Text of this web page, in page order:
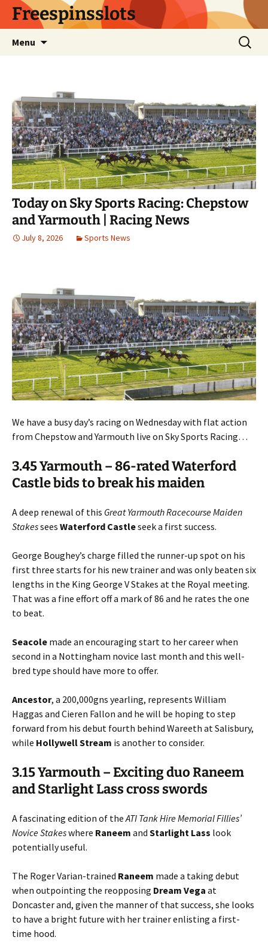
SkipFreespinsslots
Menu
Search
for:
Today on Sky Sports Racing: Chepstow
and Yarmouth | Racing News
July 8, 2026 Sports News
We have a busy day’s racing on Wednesday with flat action
from Chepstow and Yarmouth live on Sky Sports Racing…
3.45 Yarmouth – 86-rated Waterford
Castle bids to break his maiden
A deep renewal of this Great Yarmouth Racecourse Maiden
Stakessees Waterford Castleseek a first success.
George Boughey’s charge filled the runner-up spot on his
first three starts for his new trainer and was only beaten six
lengths in the King George V Stakes at the Royal meeting.
That was a fine effort off a mark of 86 and he rates the one
to beat.
Seacole made an encouraging start to her career when
second in a Nottingham novice last month and this well-
bred type should have more to offer.
Ancestor, a 200,000gns yearling, represents William
Haggas and Cieren Fallon and he will be hoping to step
forward from his debut fourth behind Wareeth at Salisbury,
while HollywellStream is another to consider.
3.15 Yarmouth – Exciting duo Raneem
and Starlight Lass cross swords
A fascinating edition of theATI Tank Hire Memorial Fillies’
Novice Stakeswhere Raneem and Starlight Lass look
potentially useful.
The Roger Varian-trained Raneem made a taking debut
when outpointing the reopposing Dream Vega at
Doncaster and, given the manner of that success, she looks
to have a bright future with her trainer enlisting a first-
time hood.